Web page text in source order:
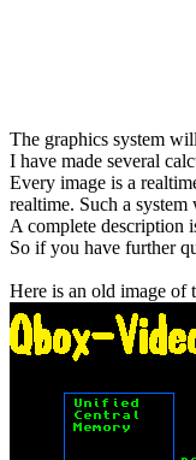
The graphics system
I have made several
Every image is a
realtime. Such a
A complete description
So if you have further
Here is an old image of